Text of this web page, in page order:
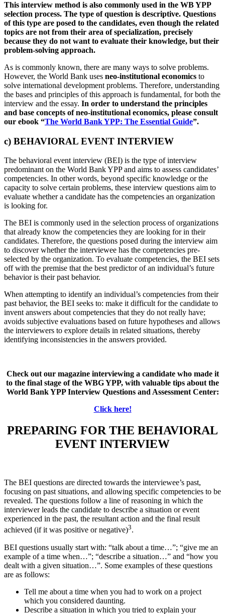
This interview method is also commonly used in the WB YPP
selection process. The type of question is descriptive. Questions
of this type are posed to the candidates, even though the related
topics are not from their area of specialization, precisely
because they do not want to evaluate their knowledge, but their
problem-solving approach.
As is commonly known, there are many ways to solve problems.
However, the World Bank uses neo-institutional economics to
solve international development problems. Therefore, understanding
the bases and principles of this approach is fundamental, for both the
interview and the essay. In order to understand the principles
and base concepts of neo-institutional economics, please consult
our ebook “The World Bank YPP: The Essential Guide”.
c) BEHAVIORAL EVENT INTERVIEW
The behavioral event interview (BEI) is the type of interview
predominant on the World Bank YPP and aims to assess candidates’
competencies. In other words, beyond specific knowledge or the
capacity to solve certain problems, these interview questions aim to
evaluate whether a candidate has the competencies an organization
is looking for.
The BEI is commonly used in the selection process of organizations
that already know the competencies they are looking for in their
candidates. Therefore, the questions posed during the interview aim
to discover whether the interviewee has the competencies pre-
selected by the organization. To evaluate competencies, the BEI sets
off with the premise that the best predictor of an individual’s future
behavior is their past behavior.
When attempting to identify an individual’s competencies from their
past behavior, the BEI seeks to: make it difficult for the candidate to
invent answers about competencies that they do not really have;
avoids subjective evaluations based on future hypotheses and allows
the interviewers to explore details in related situations, thereby
identifying inconsistencies in the answers provided.
Check out our magazine interviewing a candidate who made it
to the final stage of the WBG YPP, with valuable tips about the
World Bank YPP Interview Questions and Assessment Center:
Click here!
PREPARING FOR THE BEHAVIORAL
EVENT INTERVIEW
The BEI questions are directed towards the interviewee’s past,
focusing on past situations, and allowing specific competencies to be
revealed. The questions follow a line of reasoning in which the
interviewer leads the candidate to describe a situation or event
experienced in the past, the resultant action and the final result
achieved (if it was positive or negative)3.
BEI questions usually start with: “talk about a time…”; “give me an
example of a time when…”; “describe a situation…” and “how you
dealt with a given situation…”. Some examples of these questions
are as follows:
Tell me about a time when you had to work on a project
which you considered daunting.
Describe a situation in which you tried to explain your